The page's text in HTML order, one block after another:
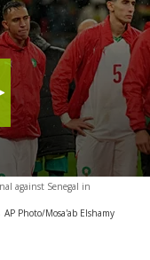
against Senegal in
AP Photo/Mosa'ab Elshamy